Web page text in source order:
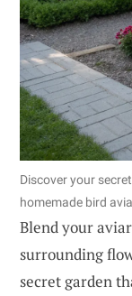
Discover your
homemade bird
Blend your
surrounding
secret garden